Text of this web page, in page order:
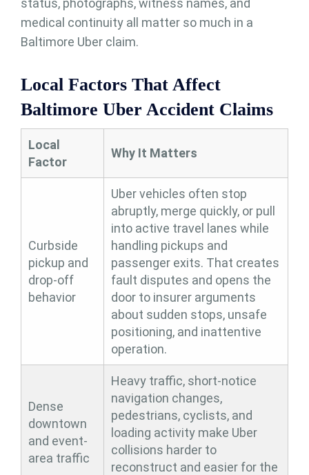
status, photographs, witness names, and
medical continuity all matter so much in a
Baltimore Uber claim.
Local Factors That Affect
Baltimore Uber Accident Claims
Local
Factor
Why It Matters
Curbside
pickup and
drop-off
behavior
Uber vehicles often stop
abruptly, merge quickly, or pull
into active travel lanes while
handling pickups and
passenger exits. That creates
fault disputes and opens the
door to insurer arguments
about sudden stops, unsafe
positioning, and inattentive
operation.
Dense
downtown
and event-
area traffic
Heavy traffic, short-notice
navigation changes,
pedestrians, cyclists, and
loading activity make Uber
collisions harder to
reconstruct and easier for the